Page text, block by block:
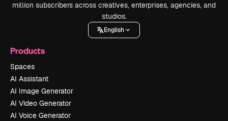
million subscribers across creatives, enterprises, agencies, and
studios.
English
Products
Spaces
AI Assistant
AI Image Generator
AI Video Generator
AI Voice Generator